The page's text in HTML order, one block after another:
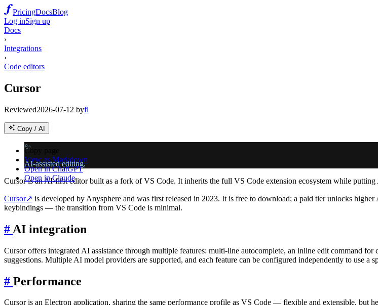
PricingDocsBlog
Log inSign up
Docs
›
Integrations
›
Code editors
Cursor
Reviewed2026-07-12 byfl
Copy / AI
Copy page
View as Markdown
Open in ChatGPT
Open in Claude
✨
AI-assisted editing.
Cursor is an AI-first editor built as a fork of VS Code. It inherits the full VS Code extension ecosystem while putting
Cursor↗ is developed by Anysphere and was first released in 2023. It is free to download; a paid tier unlocks
keybindings — the transition from VS Code is minimal.
# AI integration
Cursor offers integrated AI assistance through multiple features: multi-line autocomplete, an inline edit command
suggestions. Multiple AI model providers are supported, and each feature can be configured independently to use a
# Performance
Cursor is an Electron application, sharing the same performance profile as VS Code — flexible and extensible, but